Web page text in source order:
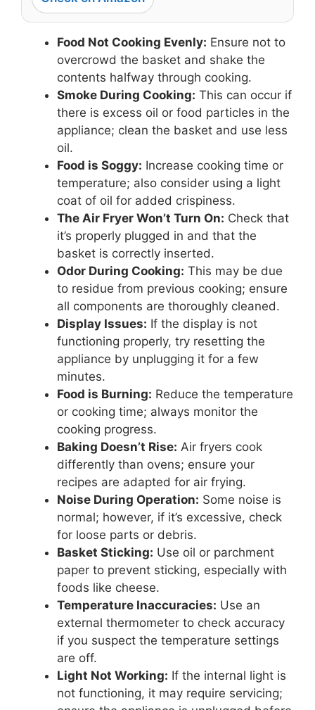
Food Not Cooking Evenly: Ensure not to
overcrowd the basket and shake the
contents halfway through cooking.
Smoke During Cooking: This can occur if
there is excess oil or food particles in the
appliance; clean the basket and use less
oil.
Food is Soggy: Increase cooking time or
temperature; also consider using a light
coat of oil for added crispiness.
The Air Fryer Won’t Turn On: Check that
it’s properly plugged in and that the
basket is correctly inserted.
Odor During Cooking: This may be due
to residue from previous cooking; ensure
all components are thoroughly cleaned.
Display Issues: If the display is not
functioning properly, try resetting the
appliance by unplugging it for a few
minutes.
Food is Burning: Reduce the temperature
or cooking time; always monitor the
cooking progress.
Baking Doesn’t Rise: Air fryers cook
differently than ovens; ensure your
recipes are adapted for air frying.
Noise During Operation: Some noise is
normal; however, if it’s excessive, check
for loose parts or debris.
Basket Sticking: Use oil or parchment
paper to prevent sticking, especially with
foods like cheese.
Temperature Inaccuracies: Use an
external thermometer to check accuracy
if you suspect the temperature settings
are off.
Light Not Working: If the internal light is
not functioning, it may require servicing;